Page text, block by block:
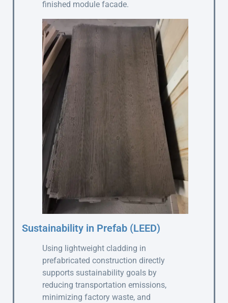
finished module facade.
Sustainability in Prefab (LEED)
Using lightweight cladding in
prefabricated construction directly
supports sustainability goals by
reducing transportation emissions,
minimizing factory waste, and